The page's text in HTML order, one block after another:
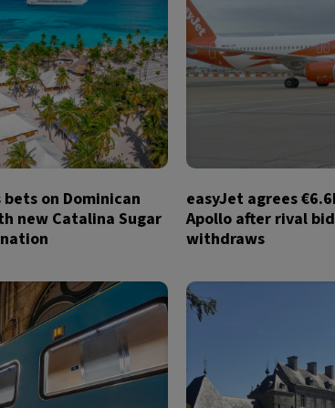
bets on Dominican
new Catalina Sugar
easyJet agrees
Apollo after rival
withdraws